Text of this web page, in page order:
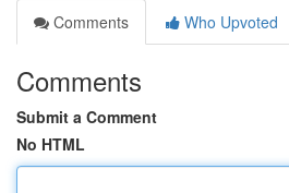
Comments
Who Upvoted
Comments
Submit a Comment
No HTML